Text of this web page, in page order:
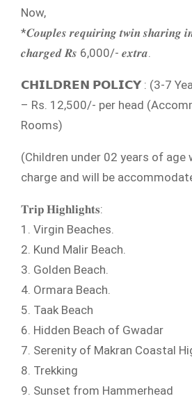
Now,
*𝑪𝒐𝒖𝒑𝒍𝒆𝒔 𝒓𝒆𝒒𝒖𝒊𝒓𝒊𝒏𝒈 𝒕𝒘𝒊𝒏 𝒔𝒉𝒂𝒓𝒊𝒏𝒈
𝒄𝒉𝒂𝒓𝒈𝒆𝒅 𝑹𝒔 6,000/- 𝒆𝒙𝒕𝒓𝒂.
𝗖𝗛𝗜𝗟𝗗𝗥𝗘𝗡 𝗣𝗢𝗟𝗜𝗖𝗬 : (3-7
– Rs. 12,500/- per head
Rooms)
(Children under 02 years of
charge and will be
𝐓𝐫𝐢𝐩 𝐇𝐢𝐠𝐡𝐥𝐢𝐠𝐡𝐭𝐬:
1. Virgin Beaches.
2. Kund Malir Beach.
3. Golden Beach.
4. Ormara Beach.
5. Taak Beach
6. Hidden Beach of Gwadar
7. Serenity of Makran Coastal
8. Trekking
9. Sunset from Hammerhead